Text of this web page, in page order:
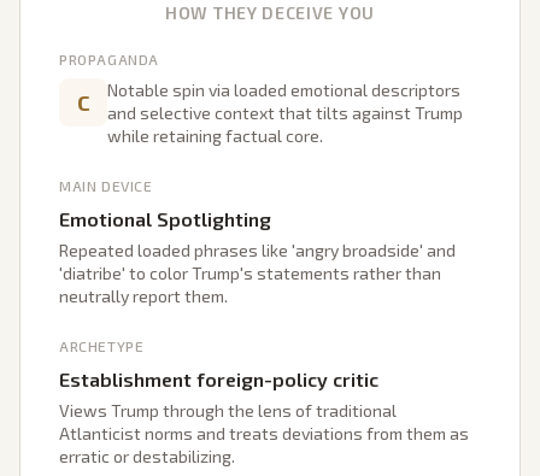
HOW THEY DECEIVE YOU
PROPAGANDA
C
Notable spin via loaded emotional descriptors
and selective context that tilts against Trump
while retaining factual core.
MAIN DEVICE
Emotional Spotlighting
Repeated loaded phrases like 'angry broadside' and
'diatribe' to color Trump's statements rather than
neutrally report them.
ARCHETYPE
Establishment foreign-policy critic
Views Trump through the lens of traditional
Atlanticist norms and treats deviations from them as
erratic or destabilizing.